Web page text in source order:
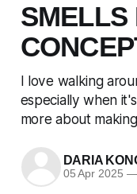
SMELLS
I love walking
especially when
more about
DARIA
05 Apr 2025 —